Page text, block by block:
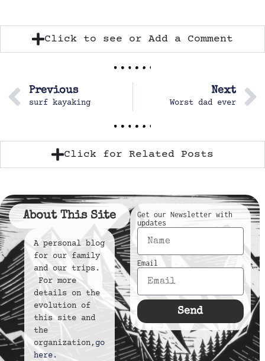
Click to see or Add a Comment
Previous
surf kayaking
Next
Worst dad ever
Click for Related Posts
About This Site
A personal blog
for our family
and our trips.
For more
details on the
evolution of
this site and
the
organization, go
here.
Get our Newsletter with
updates
Email
Send